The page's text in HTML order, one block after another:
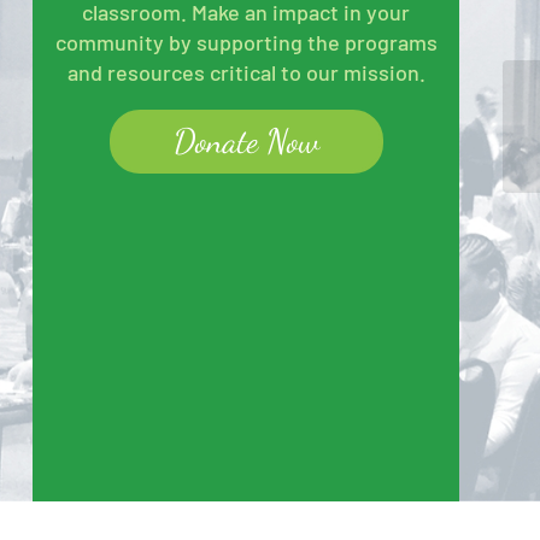
classroom. Make an impact in your
community by supporting the programs
and resources critical to our mission.
Donate Now